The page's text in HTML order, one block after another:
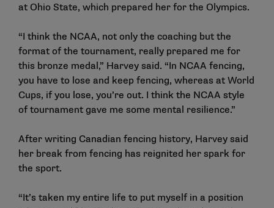
at Ohio State, which prepared her for the Olympics.
“I think the NCAA, not only the coaching but the
format of the tournament, really prepared me for
this bronze medal,” Harvey said. “In NCAA fencing,
you have to lose and keep fencing, whereas at World
Cups, if you lose, you’re out. I think the NCAA style
of tournament gave me some mental resilience.”
After writing Canadian fencing history, Harvey said
her break from fencing has reignited her spark for
the sport.
“It’s taken my entire life to put myself in a position